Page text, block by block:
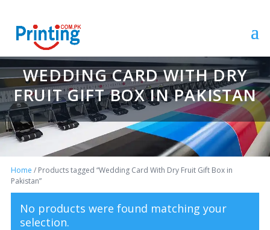
WEDDING CARD WITH DRY
FRUIT GIFT BOX IN PAKISTAN
Home / Products tagged “Wedding Card With Dry Fruit Gift Box in
Pakistan”
No products were found matching your
selection.